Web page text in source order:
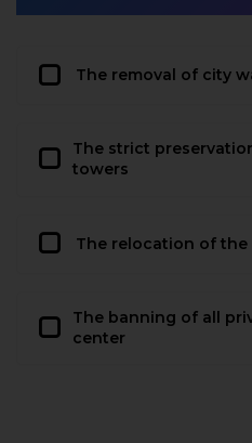
The removal of city
The strict
towers
The relocation of
The banning of all
center